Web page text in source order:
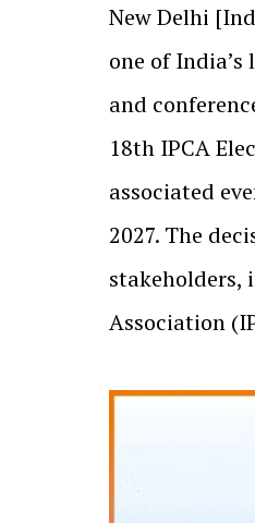
New Delhi
one of
and
18th IPCA
associated
2027. The
Association